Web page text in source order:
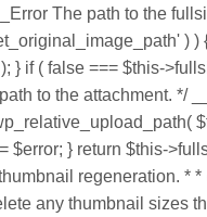
The path to the
)
} if ( false === $this-
to the attachment. */